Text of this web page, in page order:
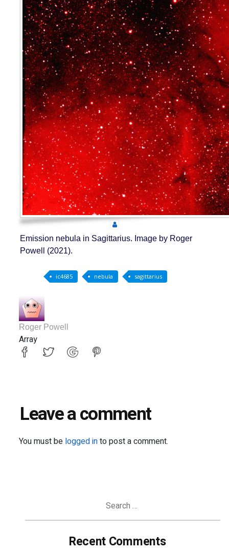
Emission nebula in Sagittarius. Image by Roger
Powell (2021).
ic4685 nebula sagittarius
Roger Powell
Array
Leave a comment
You must be logged into post a comment.
Recent Comments